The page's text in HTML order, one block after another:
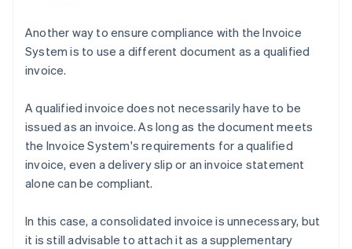
Another way to ensure compliance with the Invoice
System is to use a different document as a qualified
invoice.
A qualified invoice does not necessarily have to be
issued as an invoice. As long as the document meets
the Invoice System's requirements for a qualified
invoice, even a delivery slip or an invoice statement
alone can be compliant.
In this case, a consolidated invoice is unnecessary, but
it is still advisable to attach it as a supplementary